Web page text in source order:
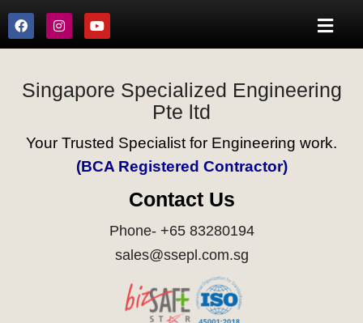
Singapore Specialized Engineering
Pte ltd
Your Trusted Specialist for Engineering work.
(BCA Registered Contractor)
Contact Us
Phone- +65 83280194
sales@ssepl.com.sg